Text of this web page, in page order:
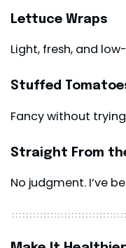
Lettuce Wraps
Light, fresh, and
Stuffed
Fancy without
Straight From
No judgment. I’ve